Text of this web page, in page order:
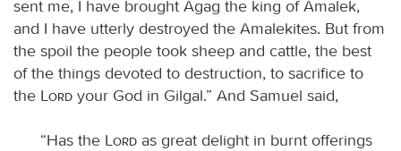
sent me, I have brought Agag the king of Amalek,
and I have utterly destroyed the Amalekites. But from
the spoil the people took sheep and cattle, the best
of the things devoted to destruction, to sacrifice to
the
Lord your God in Gilgal.” And Samuel said,
“Has the Lord as great delight in burnt offerings